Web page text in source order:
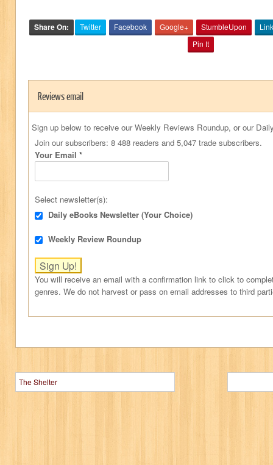
Share On: Twitter Facebook Google+ StumbleUpon
Pin It
Reviews email
Sign up below to receive our Weekly Reviews Roundup, or our
Join our subscribers: 8 488 readers and 5,047 trade subscribers.
Your Email *
Select newsletter(s):
Daily eBooks Newsletter (Your Choice)
Weekly Review Roundup
You will receive an email with a confirmation link to click to
genres. We do not harvest or pass on email addresses to third
The Shelter